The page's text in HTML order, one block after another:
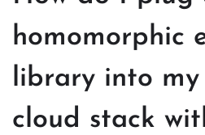
homomorphic
library into my
cloud stack